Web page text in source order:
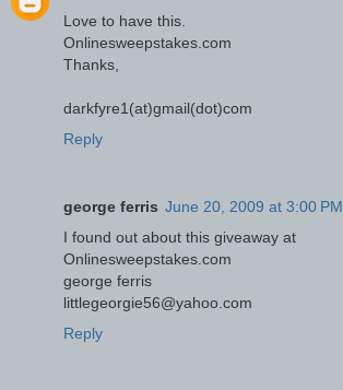
Love to have this.
Onlinesweepstakes.com
Thanks,
darkfyre1(at)gmail(dot)com
Reply
george ferris June 20, 2009 at 3:00 PM
I found out about this giveaway at
Onlinesweepstakes.com
george ferris
littlegeorgie56@yahoo.com
Reply